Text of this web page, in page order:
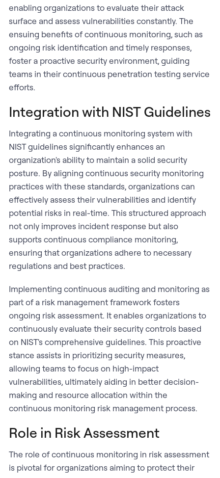
enabling organizations to evaluate their attack
surface and assess vulnerabilities constantly. The
ensuing benefits of continuous monitoring, such as
ongoing risk identification and timely responses,
foster a proactive security environment, guiding
teams in their continuous penetration testing service
efforts.
Integration with NIST Guidelines
Integrating a continuous monitoring system with
NIST guidelines significantly enhances an
organization's ability to maintain a solid security
posture. By aligning continuous security monitoring
practices with these standards, organizations can
effectively assess their vulnerabilities and identify
potential risks in real-time. This structured approach
not only improves incident response but also
supports continuous compliance monitoring,
ensuring that organizations adhere to necessary
regulations and best practices.
Implementing continuous auditing and monitoring as
part of a risk management framework fosters
ongoing risk assessment. It enables organizations to
continuously evaluate their security controls based
on NIST's comprehensive guidelines. This proactive
stance assists in prioritizing security measures,
allowing teams to focus on high-impact
vulnerabilities, ultimately aiding in better decision-
making and resource allocation within the
continuous monitoring risk management process.
Role in Risk Assessment
The role of continuous monitoring in risk assessment
is pivotal for organizations aiming to protect their